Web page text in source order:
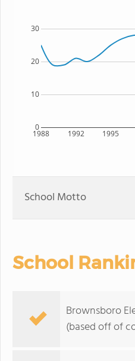
1988 1992 1995
0
10
20
30
School Motto
School
Brownsboro
(based off of